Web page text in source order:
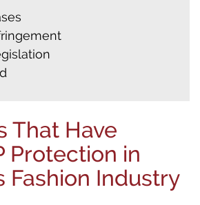
That Have
Protection in
Fashion Industry